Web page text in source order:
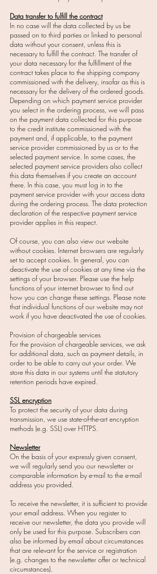
Data transfer to fulfill the contract
In no case will the data collected by us be
passed on to third parties or linked to personal
data without your consent, unless this is
necessary to fulfill the contract. The transfer of
your data necessary for the fulfillment of the
contract takes place to the shipping company
commissioned with the delivery, insofar as this is
necessary for the delivery of the ordered goods.
Depending on which payment service provider
you select in the ordering process, we will pass
on the payment data collected for this purpose
to the credit institute commissioned with the
payment and, if applicable, to the payment
service provider commissioned by us or to the
selected payment service. In some cases, the
selected payment service providers also collect
this data themselves if you create an account
there. In this case, you must log in to the
payment service provider with your access data
during the ordering process. The data protection
declaration of the respective payment service
provider applies in this respect.
Of course, you can also view our website
without cookies. Internet browsers are regularly
set to accept cookies. In general, you can
deactivate the use of cookies at any time via the
settings of your browser. Please use the help
functions of your internet browser to find out
how you can change these settings. Please note
that individual functions of our website may not
work if you have deactivated the use of cookies.
Provision of chargeable services
For the provision of chargeable services, we ask
for additional data, such as payment details, in
order to be able to carry out your order. We
store this data in our systems until the statutory
retention periods have expired.
SSL encryption
To protect the security of your data during
transmission, we use state-of-the-art encryption
methods (e.g. SSL) over HTTPS.
Newsletter
On the basis of your expressly given consent,
we will regularly send you our newsletter or
comparable information by e-mail to the e-mail
address you provided.
To receive the newsletter, it is sufficient to provide
your email address. When you register to
receive our newsletter, the data you provide will
only be used for this purpose. Subscribers can
also be informed by email about circumstances
that are relevant for the service or registration
(e.g. changes to the newsletter offer or technical
circumstances).